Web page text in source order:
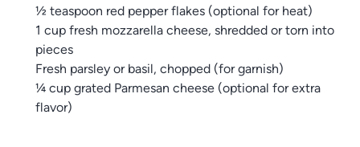
½ teaspoon red pepper flakes (optional for heat)
1 cup fresh mozzarella cheese, shredded or torn into
pieces
Fresh parsley or basil, chopped (for garnish)
¼ cup grated Parmesan cheese (optional for extra
flavor)